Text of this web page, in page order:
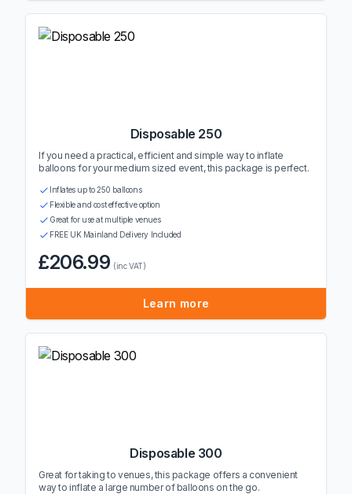
Disposable 250
If you need a practical, efficient and simple way to inflate
balloons for your medium sized event, this package is perfect.
Inflates up to 250 balloons
Flexible and cost effective option
Great for use at multiple venues
FREE UK Mainland Delivery Included
£206.99 (inc VAT)
Learn more
Disposable 300
Great for taking to venues, this package offers a convenient
way to inflate a large number of balloons on the go.